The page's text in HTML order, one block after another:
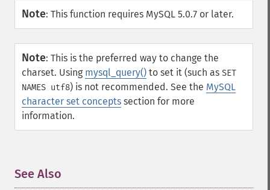
Note: This function requires MySQL 5.0.7 or later.
Note: This is the preferred way to change the
charset. Using mysql_query() to set it (such as SET
NAMES utf8) is not recommended. See the MySQL
character set concepts section for more
information.
See Also